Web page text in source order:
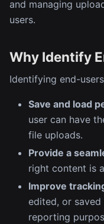
and managing
users.
Why Identify
Identifying end-
Save and load
user can have
file uploads.
Provide a
right content is
Improve
edited, or
reporting